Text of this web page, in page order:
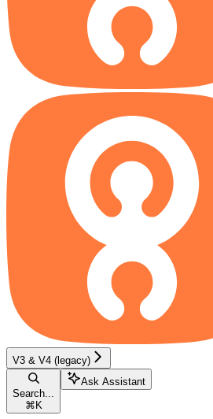
V3 & V4 (legacy)
Search...
⌘ K
Ask Assistant